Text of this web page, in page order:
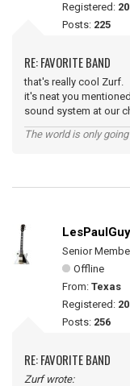
Registered:
Posts: 225
RE: FAVORITE BAND
that's really cool Zurf.
it's neat you
sound system at our
The world is only
LesPaulGuy
Senior
Offline
From: Texas
Registered:
Posts: 256
RE: FAVORITE BAND
Zurf wrote: